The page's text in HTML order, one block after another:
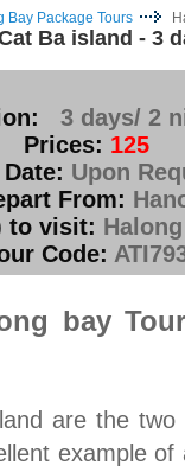
Bay Package Tours
Ba island - 3
3 days/ 2
Prices: 125
Upon
From:
to visit:
Code:
bay
are the two
example